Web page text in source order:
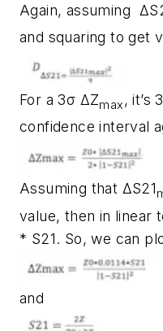
Again, assuming
and squaring to get
For a 3σ ΔZmax , it’s
confidence interval
Assuming that ΔS21
value, then in linear
* S21. So, we can
and